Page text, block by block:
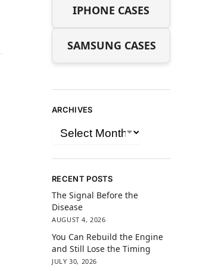
IPHONE CASES
SAMSUNG CASES
ARCHIVES
RECENT POSTS
The Signal Before the
Disease
AUGUST 4, 2026
You Can Rebuild the Engine
and Still Lose the Timing
JULY 30, 2026